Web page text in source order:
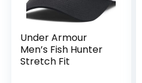
Under Armour
Men’s Fish Hunter
Stretch Fit